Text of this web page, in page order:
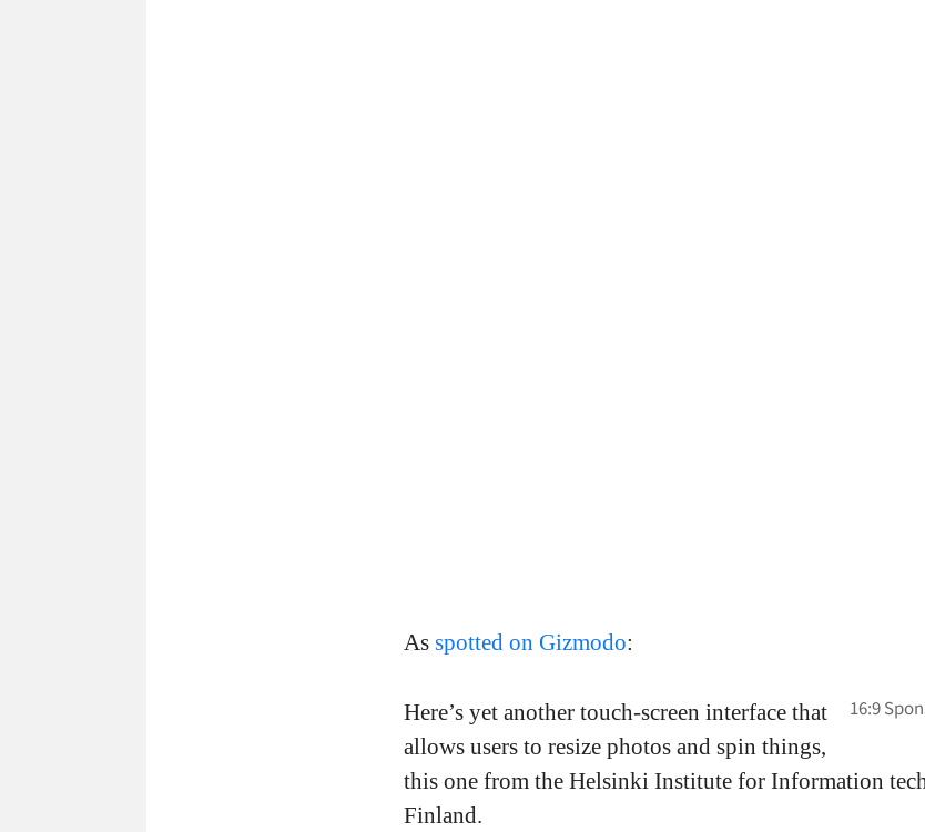
As spotted on Gizmodo:
Here’s yet another touch-screen interface that
allows users to resize photos and spin things,
this one from the Helsinki Institute for Information
Finland.